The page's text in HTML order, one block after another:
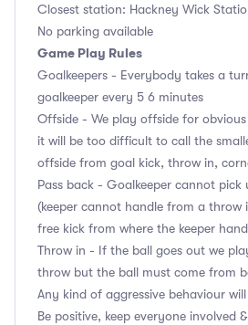
Closest station: Hackney Wick
No parking available
Game Play Rules
Goalkeepers - Everybody takes a
goalkeeper every 5 6 minutes
Offside - We play offside for
it will be too difficult to call the
offside from goal kick, throw in,
Pass back - Goalkeeper cannot pick
(keeper cannot handle from a throw
free kick from where the keeper
Throw in - If the ball goes out we
throw but the ball must come from
Any kind of aggressive behaviour
Be positive, keep everyone involved